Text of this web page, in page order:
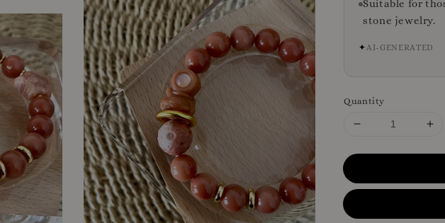
Suitable for
stone jewelry.
✦AI-GENERATED
Quantity